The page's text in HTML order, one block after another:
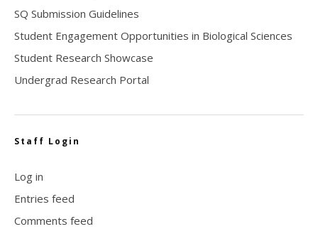
SQ Submission Guidelines
Student Engagement Opportunities in Biological Sciences
Student Research Showcase
Undergrad Research Portal
Staff Login
Log in
Entries feed
Comments feed